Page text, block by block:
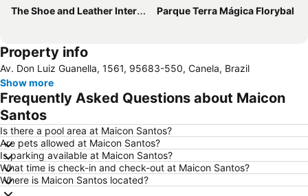
The Shoe and Leather International Fair – SICC
Parque Terra Mágica Florybal
Property info
Av. Don Luiz Guanella, 1561, 95683-550, Canela, Brazil
Show more
Frequently Asked Questions about Maicon
Santos
Is there a pool area at Maicon Santos?
Are pets allowed at Maicon Santos?
Is parking available at Maicon Santos?
What time is check-in and check-out at Maicon Santos?
Where is Maicon Santos located?